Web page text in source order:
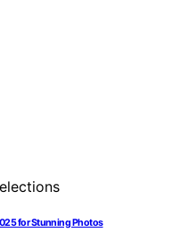
for Stunning Photos